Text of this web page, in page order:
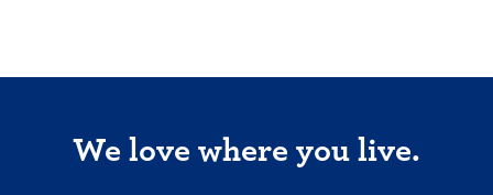
We love where you live.